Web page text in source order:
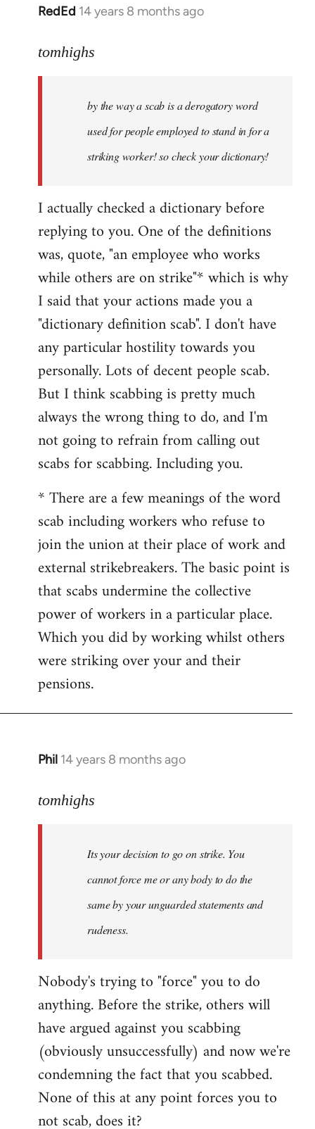
RedEd 14 years 8 months ago
In
to
libcom.org
tomhighs
by the way a scab is a derogatory word
used for people employed to stand in for a
striking worker! so check your dictionary!
I actually checked a dictionary before
replying to you. One of the definitions
was, quote, "an employee who works
while others are on strike"* which is why
I said that your actions made you a
"dictionary definition scab". I don't have
any particular hostility towards you
personally. Lots of decent people scab.
But I think scabbing is pretty much
always the wrong thing to do, and I'm
not going to refrain from calling out
scabs for scabbing. Including you.
* There are a few meanings of the word
scab including workers who refuse to
join the union at their place of work and
external strikebreakers. The basic point is
that scabs undermine the collective
power of workers in a particular place.
Which you did by working whilst others
were striking over your and their
pensions.
Phil 14 years 8 months ago
In
to
libcom.org
tomhighs
Its your decision to go on strike. You
cannot force me or any body to do the
same by your unguarded statements and
rudeness.
Nobody's trying to "force" you to do
anything. Before the strike, others will
have argued against you scabbing
(obviously unsuccessfully) and now we're
condemning the fact that you scabbed.
None of this at any point forces you to
not scab, does it?